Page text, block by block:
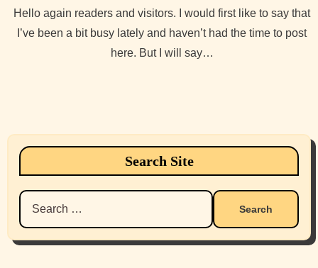
Hello again readers and visitors. I would first like to say that
I’ve been a bit busy lately and haven’t had the time to post
here. But I will say…
Search Site
Search
for: